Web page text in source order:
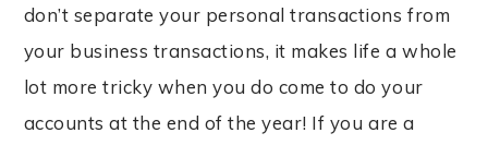
don’t separate your personal transactions from
your business transactions, it makes life a whole
lot more tricky when you do come to do your
accounts at the end of the year! If you are a